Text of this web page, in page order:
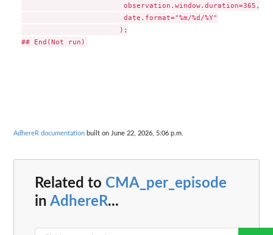
                        observation.window.duration=365,
                        date.format="%m/%d/%Y"
                       );
AdhereR documentation built on June 22, 2026, 5:06 p.m.
Related to CMA_per_episode
in AdhereR...